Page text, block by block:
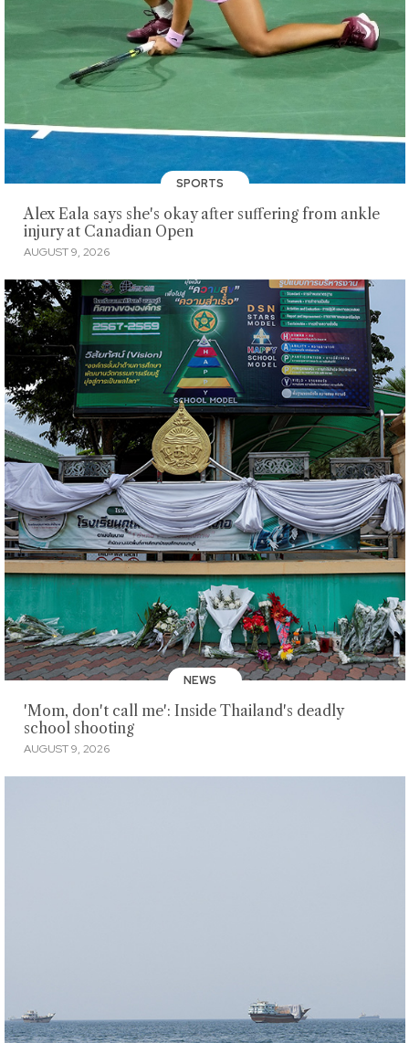
SPORTS
Alex Eala says she's okay after suffering from ankle
injury at Canadian Open
AUGUST 9, 2026
NEWS
'Mom, don't call me': Inside Thailand's deadly
school shooting
AUGUST 9, 2026